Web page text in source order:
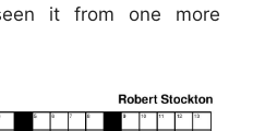
it from one more